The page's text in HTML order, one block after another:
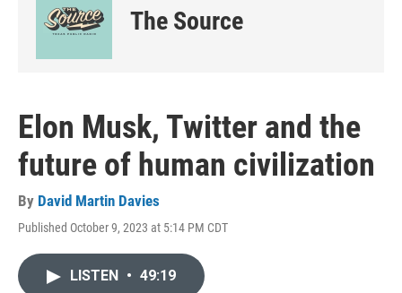
The Source
Elon Musk, Twitter and the
future of human civilization
By David Martin Davies
Published October 9, 2023 at 5:14 PM CDT
LISTEN • 49:19